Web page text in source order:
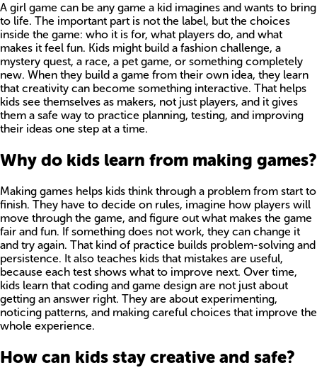
A girl game can be any game a kid imagines and wants to bring
to life. The important part is not the label, but the choices
inside the game: who it is for, what players do, and what
makes it feel fun. Kids might build a fashion challenge, a
mystery quest, a race, a pet game, or something completely
new. When they build a game from their own idea, they learn
that creativity can become something interactive. That helps
kids see themselves as makers, not just players, and it gives
them a safe way to practice planning, testing, and improving
their ideas one step at a time.
Why do kids learn from making games?
Making games helps kids think through a problem from start to
finish. They have to decide on rules, imagine how players will
move through the game, and figure out what makes the game
fair and fun. If something does not work, they can change it
and try again. That kind of practice builds problem-solving and
persistence. It also teaches kids that mistakes are useful,
because each test shows what to improve next. Over time,
kids learn that coding and game design are not just about
getting an answer right. They are about experimenting,
noticing patterns, and making careful choices that improve the
whole experience.
How can kids stay creative and safe?